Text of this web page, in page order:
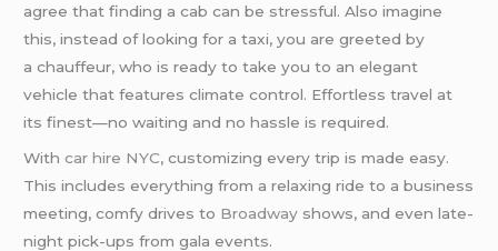
agree that finding a cab can be stressful. Also imagine
this, instead of looking for a taxi, you are greeted by
a chauffeur, who is ready to take you to an elegant
vehicle that features climate control. Effortless travel at
its finest—no waiting and no hassle is required.
Withcar hire NYC, customizing every trip is made easy.
This includes everything from a relaxing ride to a business
meeting, comfy drives to Broadway shows, and even late-
night pick-ups from gala events.